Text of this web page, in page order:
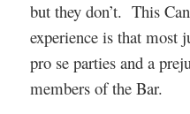
but they don’t. This
experience is that most
pro se parties and a
members of the Bar.